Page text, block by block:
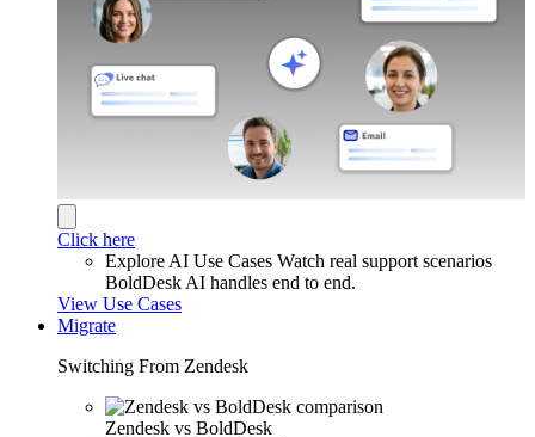
Click here
Explore AI Use Cases Watch real support scenarios
BoldDesk AI handles end to end.
View Use Cases
Migrate
Switching From Zendesk
Zendesk vs BoldDesk